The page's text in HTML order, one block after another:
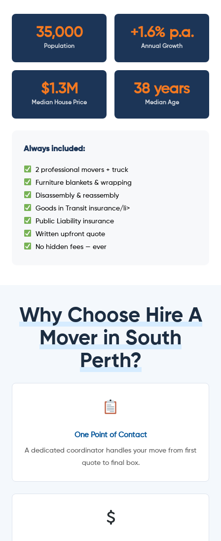
35,000
Population
+1.6% p.a.
Annual Growth
$1.3M
Median House Price
38 years
Median Age
Always included:
2 professional movers + truck
Furniture blankets & wrapping
Disassembly & reassembly
Goods in Transit insurance/li>
Public Liability insurance
Written upfront quote
No hidden fees — ever
Why Choose Hire A
Mover in South
Perth?
One Point of Contact
A dedicated coordinator handles your move from first
quote to final box.